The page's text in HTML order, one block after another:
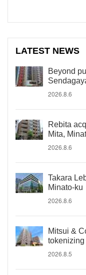
LATEST NEWS
Beyond
2026.8.6
Rebita
Mita,
2026.8.6
Takara
Minato-ku
2026.8.6
Mitsui &
2026.8.5